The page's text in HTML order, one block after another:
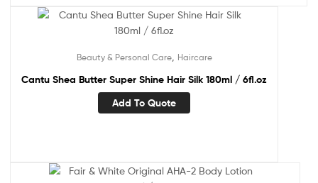
Beauty & Personal Care, Haircare
Cantu Shea Butter Super Shine Hair Silk 180ml / 6fl.oz
Add To Quote